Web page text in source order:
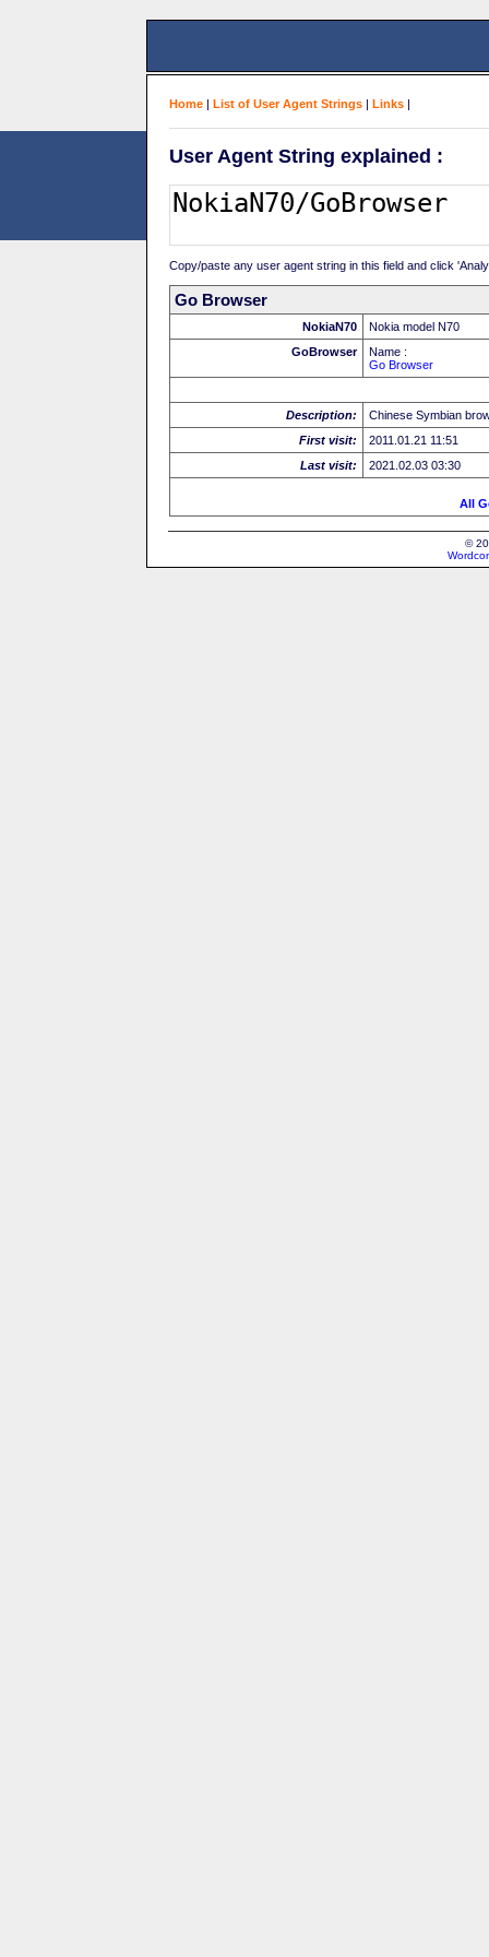
Home | List of User Agent Strings | Links |
User Agent String explained :
Copy/paste any user agent string in this field and click
Go Browser
NokiaN70
Nokia model N70
GoBrowser
Name :
Go Browser
Description:
Chinese Symbian
First visit:
2011.01.21 11:51
Last visit:
2021.02.03 03:30
All
©